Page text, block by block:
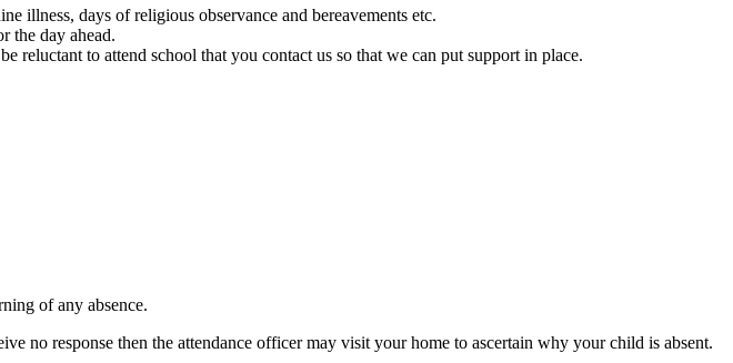
illness, days of religious observance and bereavements etc.
the day ahead.
reluctant to attend school that you contact us so that we can put support in place.
of any absence.
no response then the attendance officer may visit your home to ascertain why your child is absent.